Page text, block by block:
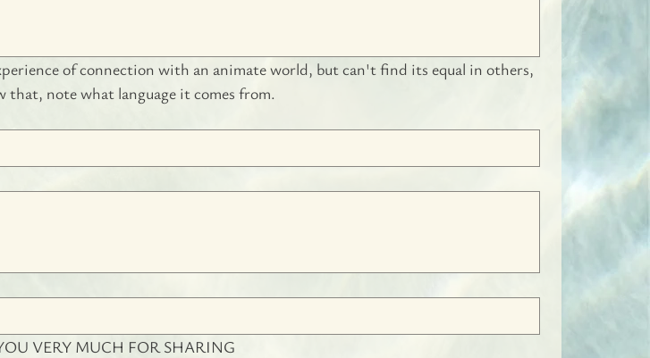
of connection with an animate world, but can't find its equal in others,
that, note what language it comes from.
VERY MUCH FOR SHARING